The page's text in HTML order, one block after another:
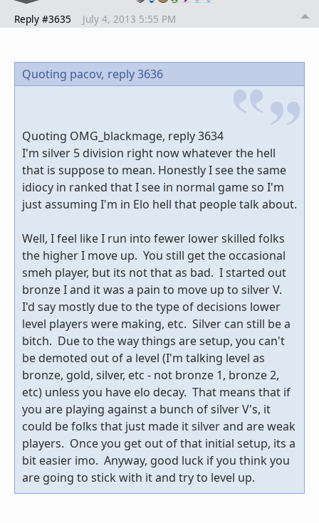
Reply #3635 July 4, 2013 5:55 PM
Quoting pacov, reply 3636
Quoting OMG_blackmage, reply 3634
I'm silver 5 division right now whatever the hell
that is suppose to mean. Honestly I see the same
idiocy in ranked that I see in normal game so I'm
just assuming I'm in Elo hell that people talk about.
Well, I feel like I run into fewer lower skilled folks
the higher I move up. You still get the occasional
smeh player, but its not that as bad. I started out
bronze I and it was a pain to move up to silver V.
I'd say mostly due to the type of decisions lower
level players were making, etc. Silver can still be a
bitch. Due to the way things are setup, you can't
be demoted out of a level (I'm talking level as
bronze, gold, silver, etc - not bronze 1, bronze 2,
etc) unless you have elo decay. That means that if
you are playing against a bunch of silver V's, it
could be folks that just made it silver and are weak
players. Once you get out of that initial setup, its a
bit easier imo. Anyway, good luck if you think you
are going to stick with it and try to level up.